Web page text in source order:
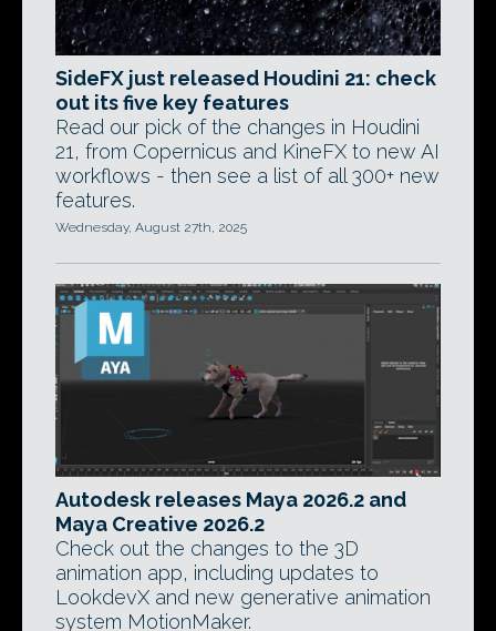
SideFX just released Houdini 21: check
out its five key features
Read our pick of the changes in Houdini
21, from Copernicus and KineFX to new AI
workflows - then see a list of all 300+ new
features.
Wednesday, August 27th, 2025
Autodesk releases Maya 2026.2 and
Maya Creative 2026.2
Check out the changes to the 3D
animation app, including updates to
LookdevX and new generative animation
system MotionMaker.